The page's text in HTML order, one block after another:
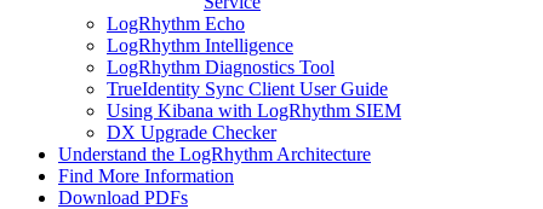
LogRhythm Echo
LogRhythm Intelligence
LogRhythm Diagnostics Tool
TrueIdentity Sync Client User Guide
Using Kibana with LogRhythm SIEM
DX Upgrade Checker
Understand the LogRhythm Architecture
Find More Information
Download PDFs